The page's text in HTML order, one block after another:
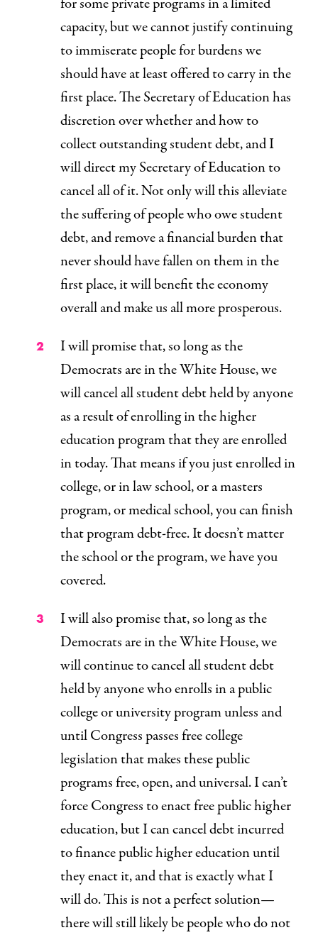
capacity, but we cannot justify continuing
to immiserate people for burdens we
should have at least offered to carry in the
first place.The Secretary of Education has
discretion over whether and how to
collect outstanding student debt, and I
will direct my Secretary of Education to
cancel all of it. Not only will this alleviate
the suffering of people who owe student
debt, and remove a financial burden that
never should have fallen on them in the
first place, it willbenefit the economy
overalland make us all more prosperous.
I will promise that, so long as the
Democrats are in the White House, we
will cancel all student debt held by anyone
as a result of enrolling in the higher
education program that they are enrolled
in today. That means if you just enrolled in
college, or in law school, or a masters
program, or medical school, you can finish
that program debt-free. It doesn’t matter
the school or the program, we have you
covered.
I will also promise that, so long as the
Democrats are in the White House, we
will continue to cancel all student debt
held by anyone who enrolls in a public
college or university program unless and
until Congress passes free college
legislation that makes these public
programs free, open, and universal. I can’t
force Congress to enact free public higher
education, but I can cancel debt incurred
to finance public higher education until
they enact it, and that is exactly what I
will do. This is not a perfect solution—
there will still likely be people who do not